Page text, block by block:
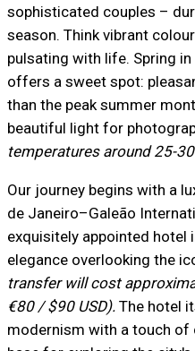
sophisticated couples –
season. Think vibrant
pulsating with life. Spring
offers a sweet spot:
than the peak summer
beautiful light for
temperatures around 25-
Our journey begins with a
de Janeiro–Galeão
exquisitely appointed hotel
elegance overlooking the
transfer will cost
€80 / $90 USD).The hotel
modernism with a touch of